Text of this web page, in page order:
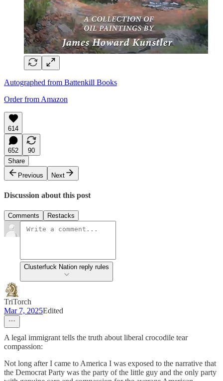
Autographed from Battenkill Books
Order from Amazon
614
652
90
Share
Previous
Next
Discussion about this post
Comments Restacks
Clusterfuck Nation reply rules
TriTorch
Mar 7, 2025Edited
A legal immigrant tells the truth about liberal crocodile tear
compassion:
Not long after I came to America I was exposed to the narrative that
the Democrat Party was the party of the little guy and the only party